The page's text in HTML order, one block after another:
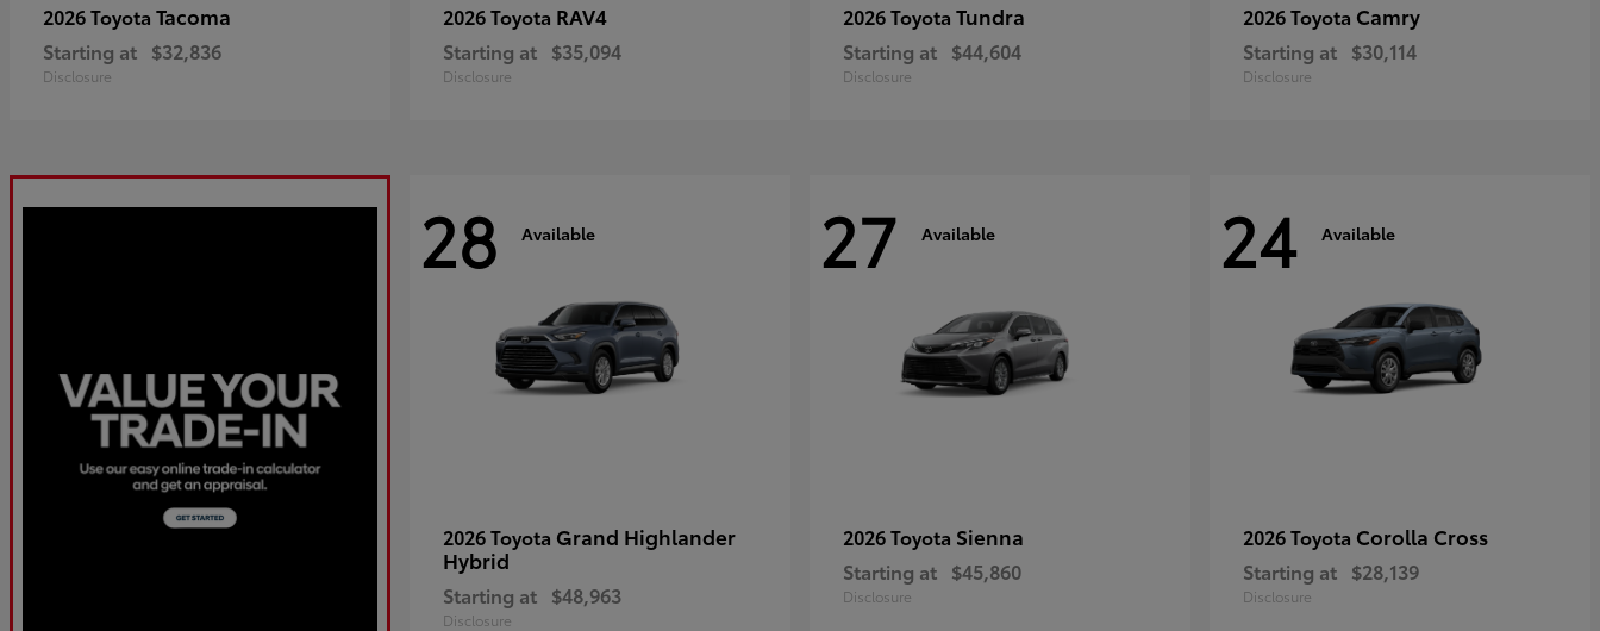
2026 Toyota Tacoma
Starting at $32,836
Disclosure
2026 Toyota RAV4
Starting at $35,094
Disclosure
2026 Toyota Tundra
Starting at $44,604
Disclosure
2026 Toyota Camry
Starting at $30,114
Disclosure
28 Available
2026 Toyota Grand Highlander
Hybrid
Starting at $48,963
Disclosure
27 Available
2026 Toyota Sienna
Starting at $45,860
Disclosure
24 Available
2026 Toyota Corolla Cross
Starting at $28,139
Disclosure